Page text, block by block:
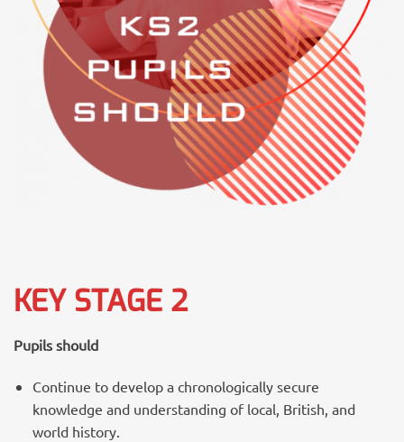
KEY STAGE 2
Pupils should
Continue to develop a chronologically secure
knowledge and understanding of local, British, and
world history.